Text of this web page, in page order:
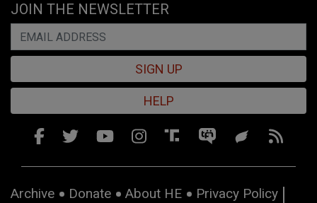
JOIN THE NEWSLETTER
SIGN UP
HELP
Archive Donate About HE Privacy Policy